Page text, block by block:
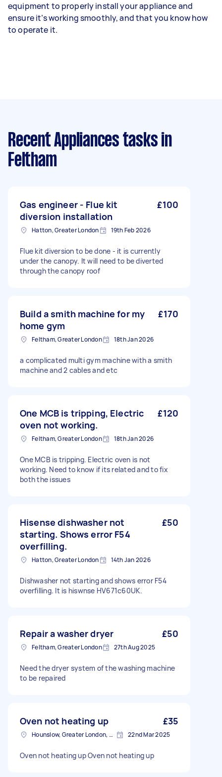
equipment to properly install your appliance and
ensure it’s working smoothly, and that you know how
to operate it.
Recent Appliances tasks in
Feltham
Gas engineer - Flue kit
diversion installation
£100
Hatton, Greater London 19th Feb 2026
Flue kit diversion to be done - it is currently
under the canopy. It will need to be diverted
through the canopy roof
Build a smith machine for my
home gym
£170
Feltham, Greater London 18th Jan 2026
a complicated multi gym machine with a smith
machine and 2 cables and etc
One MCB is tripping, Electric
oven not working.
£120
Feltham, Greater London 18th Jan 2026
One MCB is tripping. Electric oven is not
working. Need to know if its related and to fix
both the issues
Hisense dishwasher not
starting. Shows error F54
overfilling.
£50
Hatton, Greater London 14th Jan 2026
Dishwasher not starting and shows error F54
overfilling. It is hiswnse HV671c60UK.
Repair a washer dryer £50
Feltham, Greater London 27th Aug 2025
Need the dryer system of the washing machine
to be repaired
Oven not heating up £35
Hounslow, Greater London, TW3 22nd Mar 2025
Oven not heating up Oven not heating up